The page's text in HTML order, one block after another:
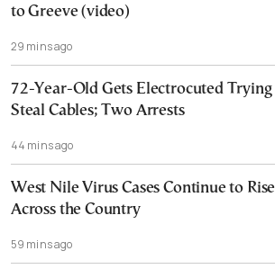
to Greeve (video)
29 mins ago
72-Year-Old Gets Electrocuted Trying
Steal Cables; Two Arrests
44 mins ago
West Nile Virus Cases Continue to Rise
Across the Country
59 mins ago